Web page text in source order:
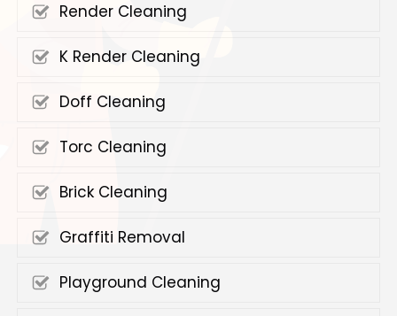
Render Cleaning
K Render Cleaning
Doff Cleaning
Torc Cleaning
Brick Cleaning
Graffiti Removal
Playground Cleaning